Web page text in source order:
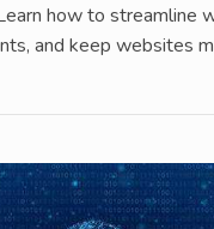
how to streamline
and keep websites